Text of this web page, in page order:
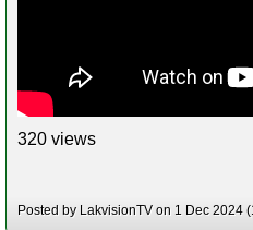
320 views
Posted by LakvisionTV on 1 Dec 2024